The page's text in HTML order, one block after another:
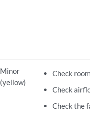
Minor
(yellow)
Check room
Check airflow.
Check the